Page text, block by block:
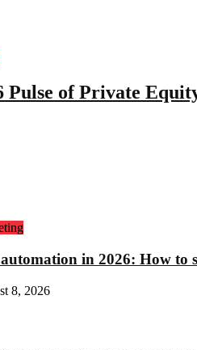
Pulse of Private
in 2026: How to
8, 2026